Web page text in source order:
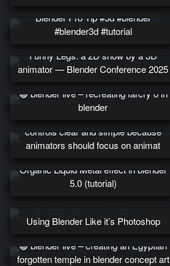
Blender Pro Tip #3d #blender
#blender3d #tutorial
Funny Legs: a 2D show by a 3D
animator — Blender Conference 2025
🔴 blender live – recreating farcry 6 in
blender
controls clear and simple because
animators should focus on animat
Organic Liquid Metal effect in blender
5.0 (tutorial)
Using Blender Like it’s Photoshop
🔴 blender live – creating an Egyptian
forgotten temple in blender concept art